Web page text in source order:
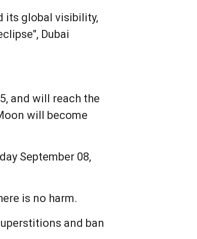
its global visibility,
Dubai
and will reach the
will become
September 08,
is no harm.
and ban